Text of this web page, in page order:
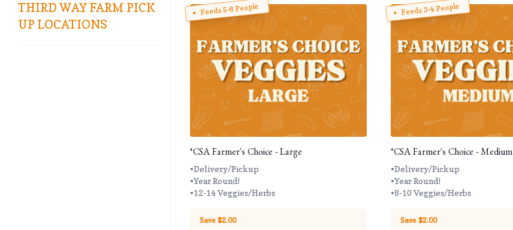
THIRD WAY FARM PICK
UP LOCATIONS
Feeds 5-6 People
*CSA Farmer's Choice - Large
•Delivery/Pickup
•Year Round!
•12-14 Veggies/Herbs
Save $2.00
Feeds 3-4 People
*CSA Farmer's Choice - Medium
•Delivery/Pickup
•Year Round!
•8-10 Veggies/Herbs
Save $2.00